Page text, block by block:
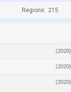
Regions: 215
(2020)
(2020)
(2020)